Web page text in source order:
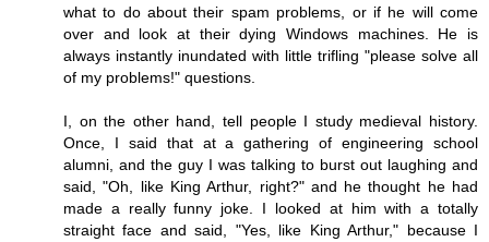
what to do about their spam problems, or if he will come
over and look at their dying Windows machines. He is
always instantly inundated with little trifling "please solve all
of my problems!" questions.
I, on the other hand, tell people I study medieval history.
Once, I said that at a gathering of engineering school
alumni, and the guy I was talking to burst out laughing and
said, "Oh, like King Arthur, right?" and he thought he had
made a really funny joke. I looked at him with a totally
straight face and said, "Yes, like King Arthur," because I